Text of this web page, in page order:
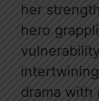
her
hero
drama with